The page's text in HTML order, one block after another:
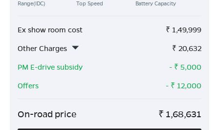
Range(IDC) Top Speed Battery Capacity
Ex show room cost ₹ 1,49,999
Other Charges
₹ 20,632
PM E-drive subsidy
- ₹ 5,000
Offers
- ₹ 12,000
On-road price ₹ 1,68,631